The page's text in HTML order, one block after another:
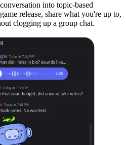
into topic-based
release, share what you're up to,
clogging up a group chat.